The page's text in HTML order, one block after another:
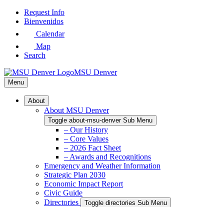
Skip
Request Info
Bienvenidos
Calendar
Map
Search
MSU Denver
Menu
About
About MSU Denver
Toggle about-msu-denver Sub Menu
– Our History
– Core Values
– 2026 Fact Sheet
– Awards and Recognitions
Emergency and Weather Information
Strategic Plan 2030
Economic Impact Report
Civic Guide
Directories
Toggle directories Sub Menu